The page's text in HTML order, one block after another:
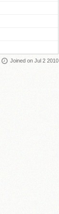
Joined on Jul 2 2010